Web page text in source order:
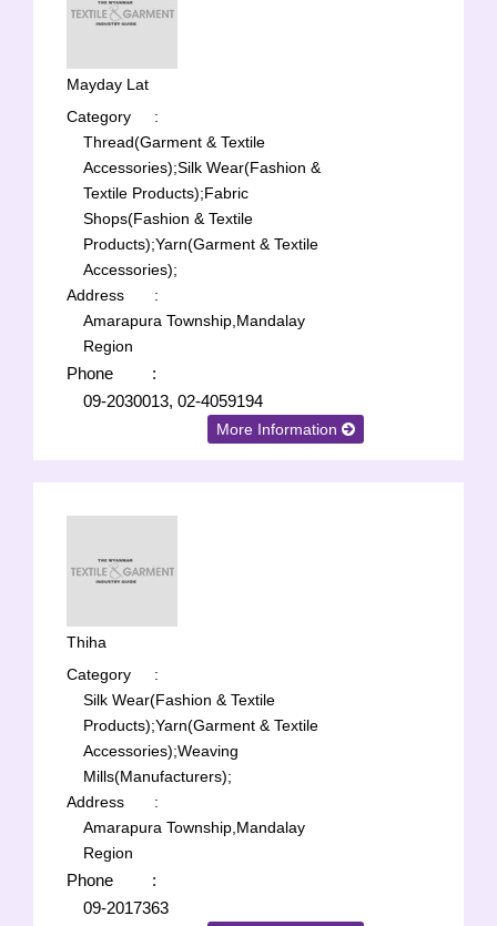
Mayday Lat
Category
:
Thread(Garment & Textile
Accessories);Silk Wear(Fashion &
Textile Products);Fabric
Shops(Fashion & Textile
Products);Yarn(Garment & Textile
Accessories);
Address
:
Amarapura Township,Mandalay
Region
Phone
:
09-2030013, 02-4059194
More Information
Thiha
Category
:
Silk Wear(Fashion & Textile
Products);Yarn(Garment & Textile
Accessories);Weaving
Mills(Manufacturers);
Address
:
Amarapura Township,Mandalay
Region
Phone
:
09-2017363